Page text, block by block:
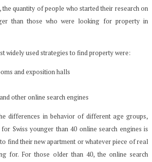
the quantity of people who started their research on
than those who were looking for property in
widely used strategies to find property were:
and exposition halls
other online search engines
differences in behavior of different age groups,
Swiss younger than 40 online search engines is
find their new apartment or whatever piece of real
for. For those older than 40, the online search